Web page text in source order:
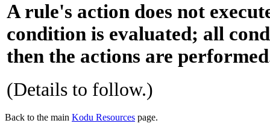
A rule's action does not
condition is evaluated; all
then the actions are
(Details to follow.)
Back to the main Kodu Resources page.